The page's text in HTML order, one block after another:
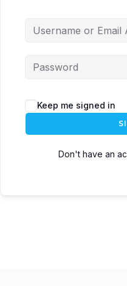
Keep me signed in
Don't have an